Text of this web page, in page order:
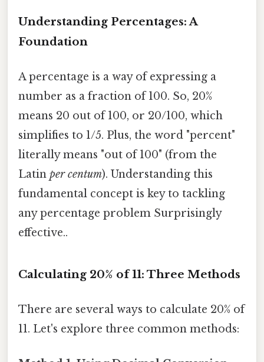
Understanding Percentages: A
Foundation
A percentage is a way of expressing a
number as a fraction of 100. So, 20%
means 20 out of 100, or 20/100, which
simplifies to 1/5. Plus, the word "percent"
literally means "out of 100" (from the
Latin per centum). Understanding this
fundamental concept is key to tackling
any percentage problem Surprisingly
effective..
Calculating 20% of 11: Three Methods
There are several ways to calculate 20% of
11. Let's explore three common methods: